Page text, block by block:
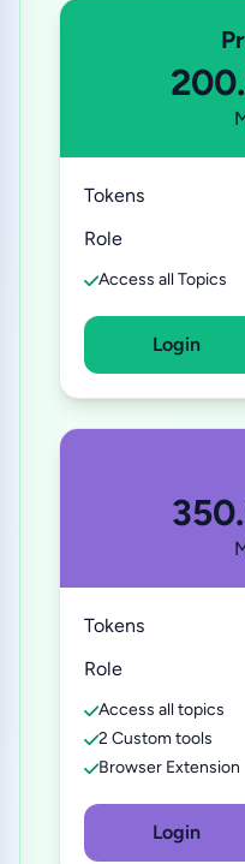
Tokens
Role
Access all Topics
Login
Tokens
Role
Access all topics
2 Custom tools
Browser Extension
Login